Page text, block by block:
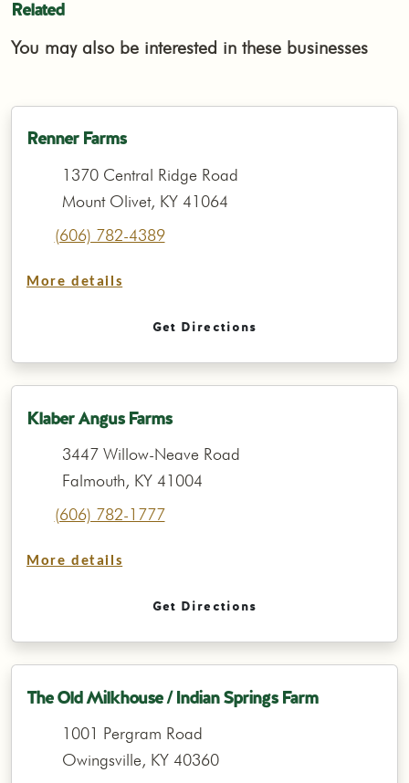
Related
You may also be interested in these businesses
Renner Farms
1370 Central Ridge Road
Mount Olivet, KY 41064
(606) 782-4389
More details
Get Directions
Klaber Angus Farms
3447 Willow-Neave Road
Falmouth, KY 41004
(606) 782-1777
More details
Get Directions
The Old Milkhouse / Indian Springs Farm
1001 Pergram Road
Owingsville, KY 40360